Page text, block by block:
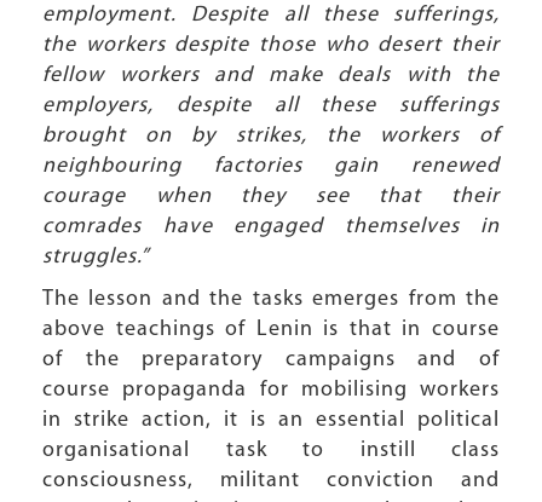
employment. Despite all these sufferings,
the workers despite those who desert their
fellow workers and make deals with the
employers, despite all these sufferings
brought on by strikes, the workers of
neighbouring factories gain renewed
courage when they see that their
comrades have engaged themselves in
struggles.”
The lesson and the tasks emerges from the
above teachings of Lenin is that in course
of the preparatory campaigns and of
course propaganda for mobilising workers
in strike action, it is an essential political
organisational task to instill class
consciousness, militant conviction and